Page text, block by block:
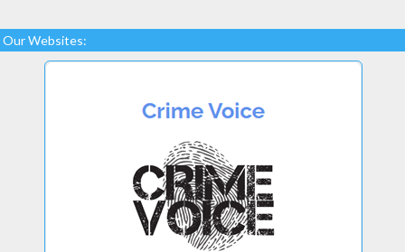
Our Websites: